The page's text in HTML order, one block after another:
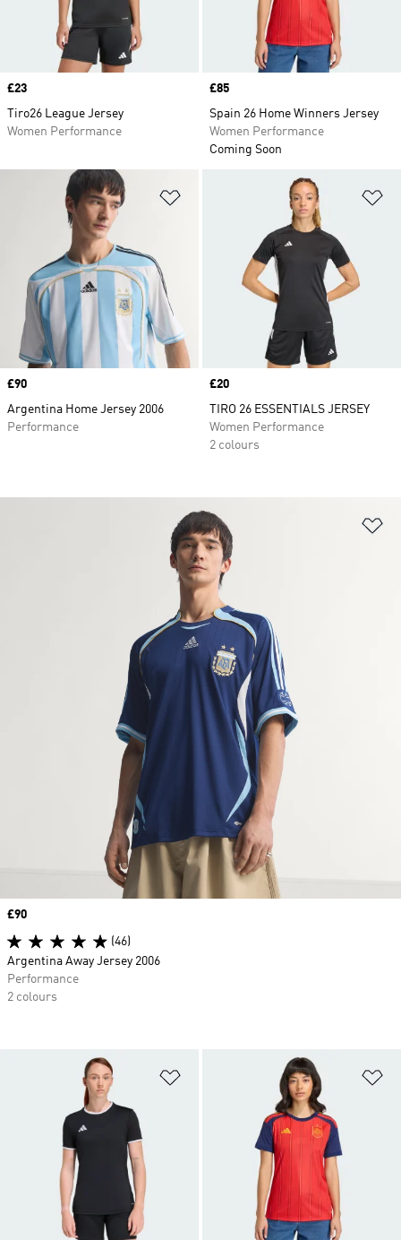
Price
£23
Tiro26 League Jersey
Women Performance
Price
£85
Spain 26 Home Winners Jersey
Women Performance
Coming Soon
Price
£90
Argentina Home Jersey 2006
Performance
Price
£20
TIRO 26 ESSENTIALS JERSEY
Women Performance
2 colours
Price
£90
(46)
Argentina Away Jersey 2006
Performance
2 colours